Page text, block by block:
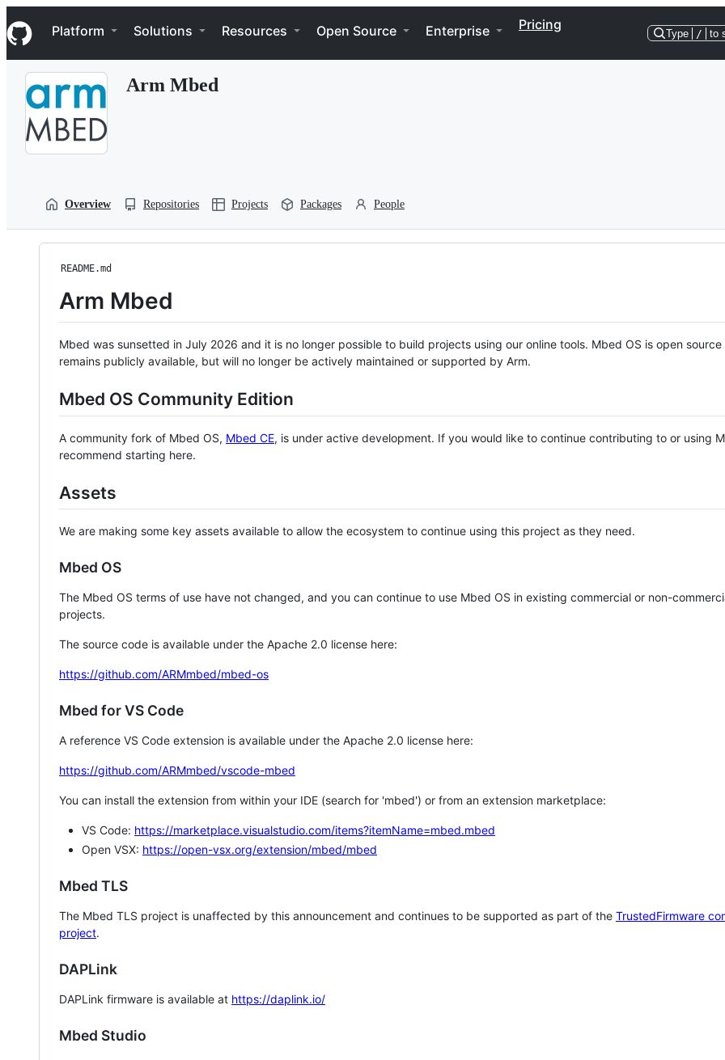
k
i
p
Navigation Menu
Platform Solutions Resources Open Source Enterprise Pricing
Type / to
Arm Mbed
Overview Repositories Projects Packages People
README.md
Arm Mbed
Mbed was sunsetted in July 2026 and it is no longer possible to build projects using our online tools. Mbed OS is open source
remains publicly available, but will no longer be actively maintained or supported by Arm.
Mbed OS Community Edition
A community fork of Mbed OS, Mbed CE, is under active development. If you would like to continue contributing to or using
recommend starting here.
Assets
We are making some key assets available to allow the ecosystem to continue using this project as they need.
Mbed OS
The Mbed OS terms of use have not changed, and you can continue to use Mbed OS in existing commercial or non-
projects.
The source code is available under the Apache 2.0 license here:
https://github.com/ARMmbed/mbed-os
Mbed for VS Code
A reference VS Code extension is available under the Apache 2.0 license here:
https://github.com/ARMmbed/vscode-mbed
You can install the extension from within your IDE (search for 'mbed') or from an extension marketplace:
VS Code: https://marketplace.visualstudio.com/items?itemName=mbed.mbed
Open VSX: https://open-vsx.org/extension/mbed/mbed
Mbed TLS
The Mbed TLS project is unaffected by this announcement and continues to be supported as part of the TrustedFirmware
project.
DAPLink
DAPLink firmware is available at https://daplink.io/
Mbed Studio